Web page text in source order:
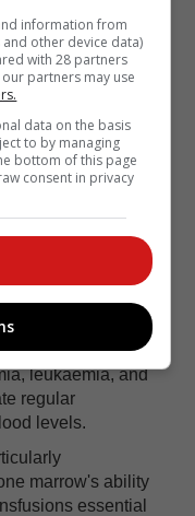
they carry the Rh
type is critical in
blood type can
to complications
various situations,
major
childbirth, which
to prevent life-
leukaemia, and
regular
levels.
marrow's ability
essential
information from
other device data)
with 28 partners
partners may use
data on the basis
to by managing
bottom of this page
consent in privacy